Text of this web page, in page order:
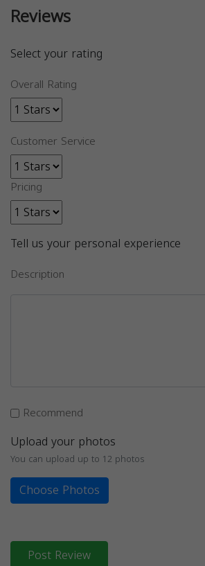
Reviews
Select your rating
Overall Rating
Customer Service
Pricing
Tell us your personal experience
Description
Recommend
Upload your photos
You can upload up to 12 photos
Choose Photos
Post Review